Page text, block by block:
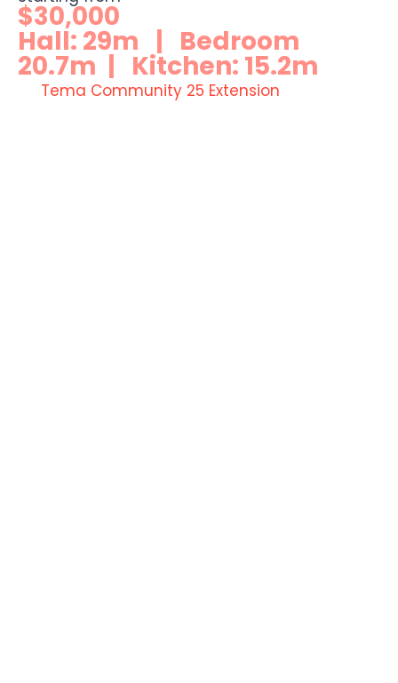
$30,000
Hall: 29m | Bedroom
20.7m | Kitchen: 15.2m
Tema Community 25 Extension